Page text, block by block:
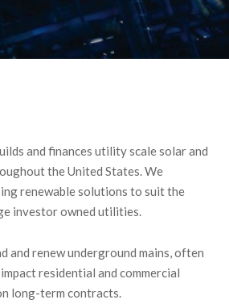
and finances utility scale solar and
the United States. We
renewable solutions to suit the
investor owned utilities.
and renew underground mains, often
residential and commercial
long-term contracts.